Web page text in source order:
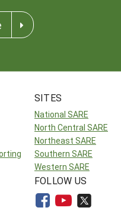
SITES
National SARE
North Central SARE
Northeast SARE
Southern SARE
Western SARE
FOLLOW US